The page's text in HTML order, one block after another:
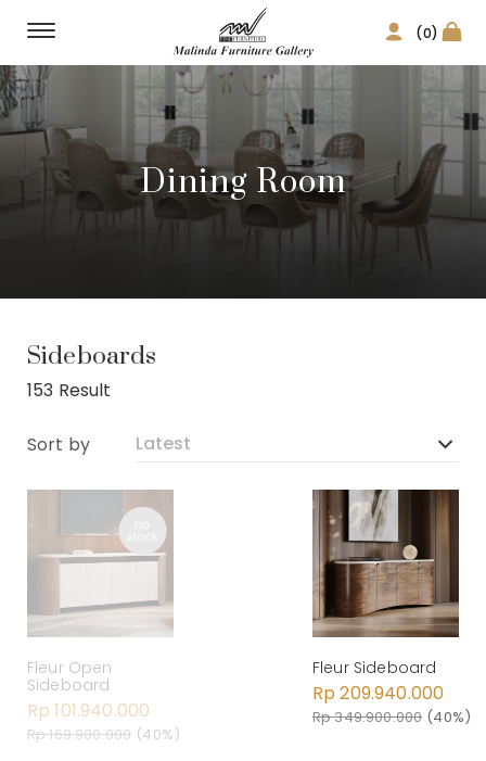
(0)
Dining Room
Sideboards
153 Result
Sort by
Fleur Open
Sideboard
Rp 101.940.000
Rp 169.900.000 (40%)
Fleur Sideboard
Rp 209.940.000
Rp 349.900.000 (40%)